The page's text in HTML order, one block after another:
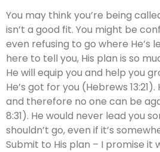
You may think you’re being
isn’t a good fit. You might be
even refusing to go where He’s
here to tell you, His plan is so
He will equip you and help you
He’s got for you (Hebrews 13:21).
and therefore no one can be
8:31). He would never lead you
shouldn’t go, even if it’s
Submit to His plan – I promise it